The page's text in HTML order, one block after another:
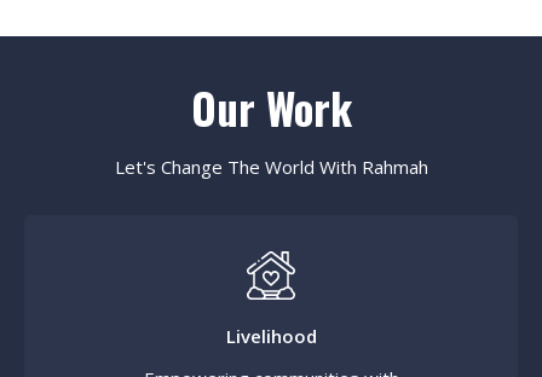
Our Work
Let's Change The World With Rahmah
Livelihood